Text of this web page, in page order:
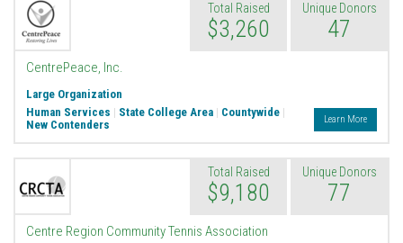
Total Raised
$3,260
Unique Donors
47
CentrePeace, Inc.
Large Organization
Human Services | State College Area | Countywide |
New Contenders
Learn More
Total Raised
$9,180
Unique Donors
77
Centre Region Community Tennis Association